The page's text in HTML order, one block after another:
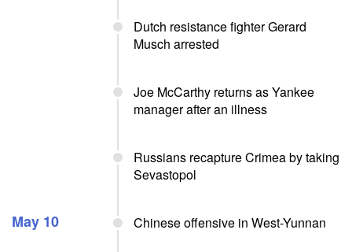
Dutch resistance fighter Gerard
Musch arrested
Joe McCarthy returns as Yankee
manager after an illness
Russians recapture Crimea by taking
Sevastopol
May 10 Chinese offensive in West-Yunnan